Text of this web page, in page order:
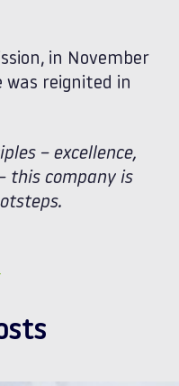
in November
was reignited in
– excellence,
this company is